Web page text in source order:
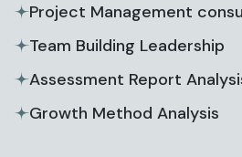
Project Management
Team Building Leadership
Assessment Report
Growth Method Analysis